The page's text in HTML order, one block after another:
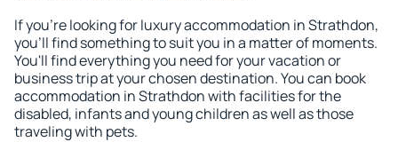
If you're looking for luxury accommodation in Strathdon,
you'll find something to suit you in a matter of moments.
You'll find everything you need for your vacation or
business trip at your chosen destination. You can book
accommodation in Strathdon with facilities for the
disabled, infants and young children as well as those
traveling with pets.